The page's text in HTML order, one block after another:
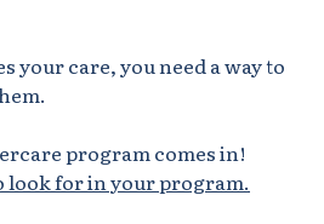
your care, you need a way to
program comes in!
look for in your program.